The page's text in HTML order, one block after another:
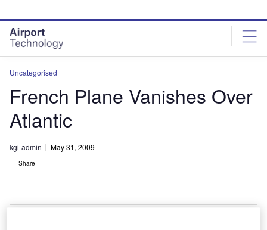
site
menu
page
content
Uncategorised
French Plane Vanishes Over
Atlantic
kgi-admin May 31, 2009
Share